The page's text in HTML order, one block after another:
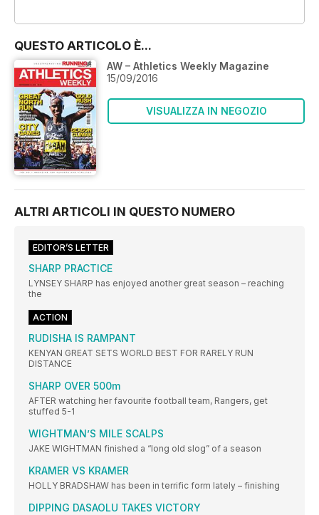
QUESTO ARTICOLO È...
AW – Athletics Weekly Magazine
15/09/2016
VISUALIZZA IN NEGOZIO
ALTRI ARTICOLI IN QUESTO NUMERO
EDITOR’S LETTER
SHARP PRACTICE
LYNSEY SHARP has enjoyed another great season – reaching
the
ACTION
RUDISHA IS RAMPANT
KENYAN GREAT SETS WORLD BEST FOR RARELY RUN
DISTANCE
SHARP OVER 500m
AFTER watching her favourite football team, Rangers, get
stuffed 5-1
WIGHTMAN’S MILE SCALPS
JAKE WIGHTMAN finished a “long old slog” of a season
KRAMER VS KRAMER
HOLLY BRADSHAW has been in terrific form lately – finishing
DIPPING DASAOLU TAKES VICTORY